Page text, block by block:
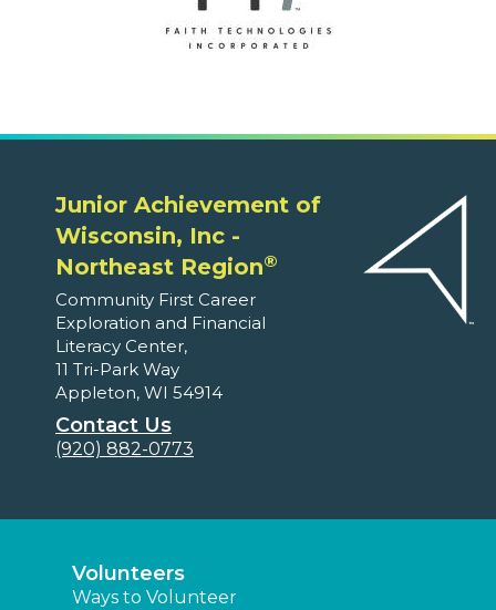
Junior Achievement of
Wisconsin, Inc -
Northeast Region®
Community First Career
Exploration and Financial
Literacy Center,
11 Tri-Park Way
Appleton, WI 54914
Contact Us
(920) 882-0773
Volunteers
Ways to Volunteer